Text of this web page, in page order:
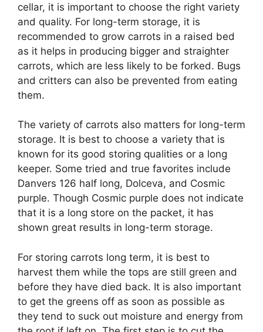
cellar, it is important to choose the right variety
and quality. For long-term storage, it is
recommended to grow carrots in a raised bed
as it helps in producing bigger and straighter
carrots, which are less likely to be forked. Bugs
and critters can also be prevented from eating
them.
The variety of carrots also matters for long-term
storage. It is best to choose a variety that is
known for its good storing qualities or a long
keeper. Some tried and true favorites include
Danvers 126 half long, Dolceva, and Cosmic
purple. Though Cosmic purple does not indicate
that it is a long store on the packet, it has
shown great results in long-term storage.
For storing carrots long term, it is best to
harvest them while the tops are still green and
before they have died back. It is also important
to get the greens off as soon as possible as
they tend to suck out moisture and energy from